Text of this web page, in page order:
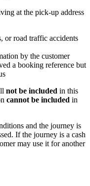
at the pick-up address
or road traffic accidents
by the customer
a booking reference but
not be included in this
cannot be included in
and the journey is
If the journey is a cash
may use it for another